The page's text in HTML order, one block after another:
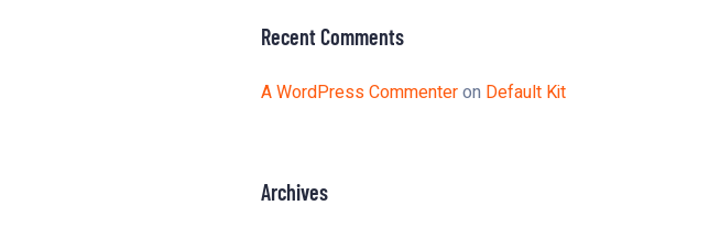
Recent Comments
A WordPress Commenteron Default Kit
Archives